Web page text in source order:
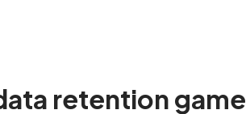
retention game